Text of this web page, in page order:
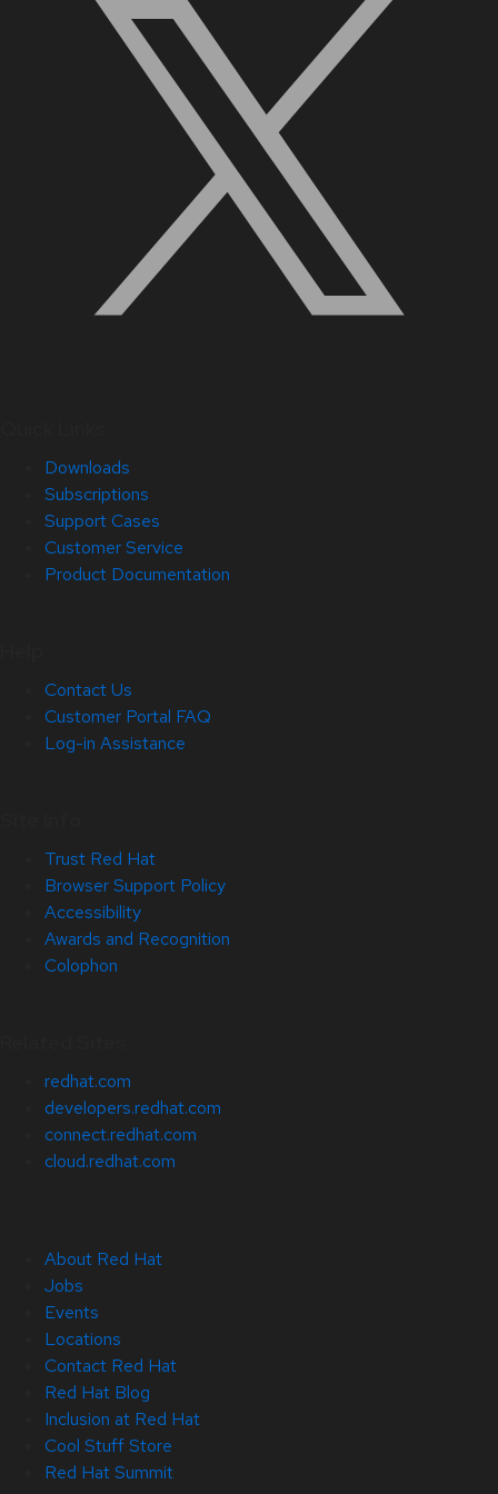
Downloads
Subscriptions
Support Cases
Customer Service
Product Documentation
Contact Us
Customer Portal FAQ
Log-in Assistance
Trust Red Hat
Browser Support Policy
Accessibility
Awards and Recognition
Colophon
redhat.com
developers.redhat.com
connect.redhat.com
cloud.redhat.com
About Red Hat
Jobs
Events
Locations
Contact Red Hat
Red Hat Blog
Inclusion at Red Hat
Cool Stuff Store
Red Hat Summit